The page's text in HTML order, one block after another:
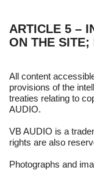
ARTICLE 5 –
ON THE SITE;
All content
provisions of the
treaties relating to
AUDIO.
VB AUDIO is a
rights are also
Photographs and